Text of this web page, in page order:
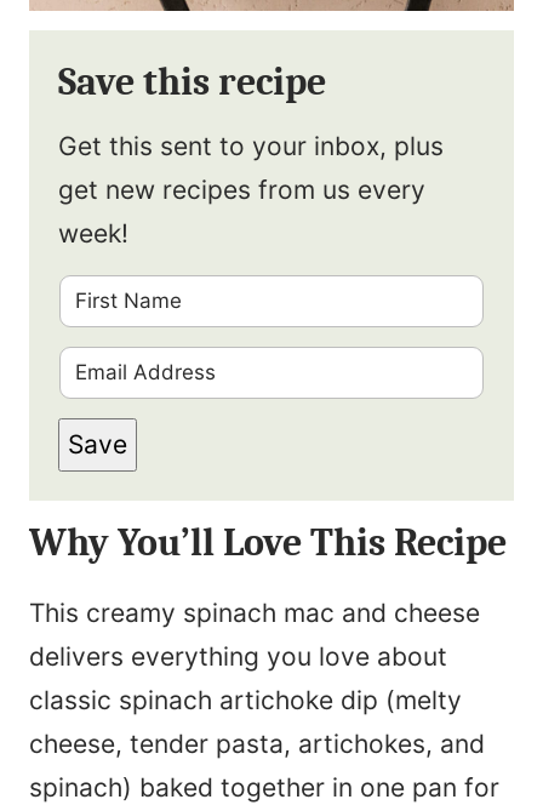
Save this recipe
Get this sent to your inbox, plus
get new recipes from us every
week!
r
s
t
a
m
e
*
m
a
i
l
Save
Why You’ll Love This Recipe
This creamy spinach mac and cheese
delivers everything you love about
classic spinach artichoke dip (melty
cheese, tender pasta, artichokes, and
spinach) baked together in one pan for